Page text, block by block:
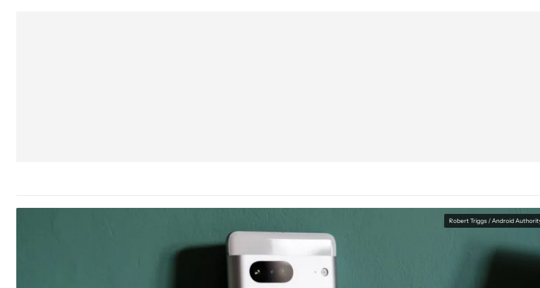
Robert Triggs / Android